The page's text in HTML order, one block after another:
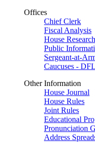
Offices
Chief Clerk
Fiscal Analysis
House Research
Public
Sergeant-at-
Caucuses -
Other Information
House Journal
House Rules
Joint Rules
Educational
Pronunciation
Address